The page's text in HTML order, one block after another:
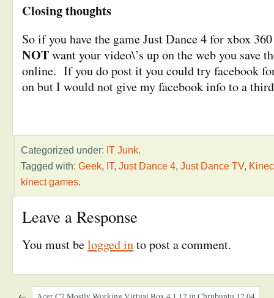
Closing thoughts
So if you have the game Just Dance 4 for xbox
NOTwant your video\’s up on the web you save
online. If you do post it you could try facebook
on but I would not give my facebook info to a
Categorized under: IT Junk.
Tagged with: Geek, IT, Just Dance 4, Just Dance TV,
kinect games.
Leave a Response
You must belogged into post a comment.